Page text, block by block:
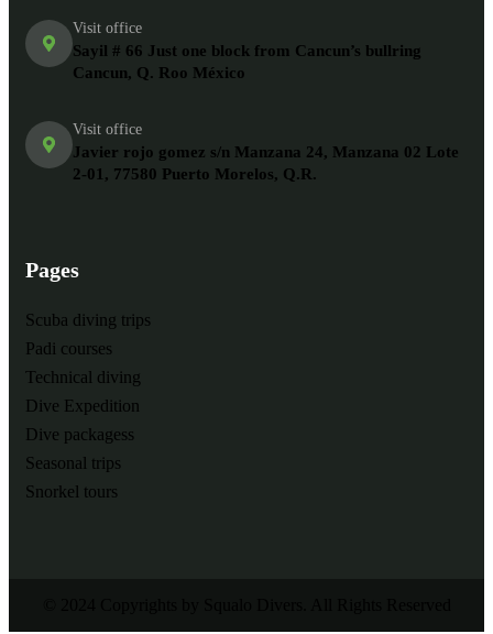
Visit office
Sayil # 66 Just one block from Cancun’s bullring
Cancun, Q. Roo México
Visit office
Javier rojo gomez s/n Manzana 24, Manzana 02 Lote
2-01, 77580 Puerto Morelos, Q.R.
Pages
Scuba diving trips
Padi courses
Technical diving
Dive Expedition
Dive packagess
Seasonal trips
Snorkel tours